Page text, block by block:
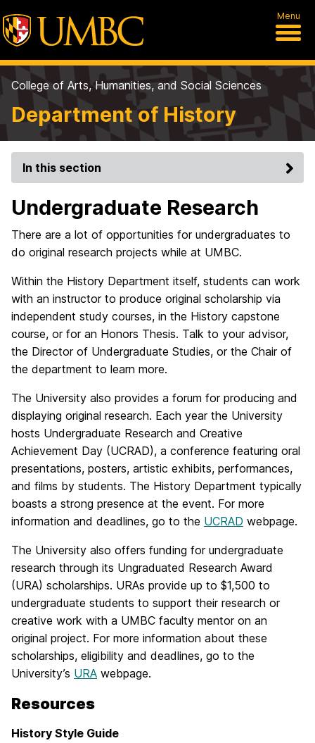
Menu
College of Arts, Humanities, and Social Sciences
Department of History
In this section
Undergraduate Research
There are a lot of opportunities for undergraduates to
do original research projects while at UMBC.
Within the History Department itself, students can work
with an instructor to produce original scholarship via
independent study courses, in the History capstone
course, or for an Honors Thesis. Talk to your advisor,
the Director of Undergraduate Studies, or the Chair of
the department to learn more.
The University also provides a forum for producing and
displaying original research. Each year the University
hosts Undergraduate Research and Creative
Achievement Day (UCRAD), a conference featuring oral
presentations, posters, artistic exhibits, performances,
and films by students. The History Department typically
boasts a strong presence at the event. For more
information and deadlines, go to the UCRAD webpage.
The University also offers funding for undergraduate
research through its Ungraduated Research Award
(URA) scholarships. URAs provide up to $1,500 to
undergraduate students to support their research or
creative work with a UMBC faculty mentor on an
original project. For more information about these
scholarships, eligibility and deadlines, go to the
University’s URA webpage.
Resources
History Style Guide